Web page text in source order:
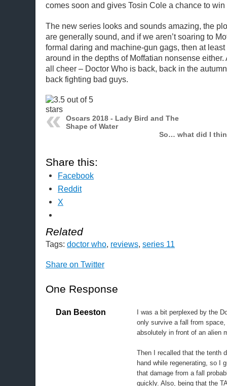
comes soon and gives Tosin Cole a chance to win
The new series looks and sounds amazing, the
are generally sound, and if we aren’t soaring to
formal daring and machine-gun gags, then at least
around in the depths of Moffatian nonsense either.
all cheer – Doctor Who is back, back in the
back fighting bad guys.
Oscars 2018 - Lady Bird and The
Shape of Water
So… what did I
Share this:
Facebook
Reddit
X
Related
Tags: doctor who, reviews, series 11
Share on Twitter
One Response
Dan Beeston
I was a bit perplexed by the
only survive a fall from
absolutely in front of an alien
Then I recalled that the tenth
hand while regenerating, so I
that damage from a fall
quickly. Also, being that the